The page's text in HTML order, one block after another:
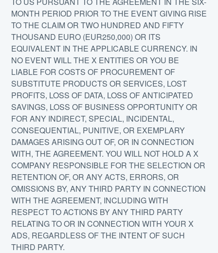
MONTH PERIOD PRIOR TO THE EVENT GIVING RISE
TO THE CLAIM OR TWO HUNDRED AND FIFTY
THOUSAND EURO (EUR250,000) OR ITS
EQUIVALENT IN THE APPLICABLE CURRENCY. IN
NO EVENT WILL THE X ENTITIES OR YOU BE
LIABLE FOR COSTS OF PROCUREMENT OF
SUBSTITUTE PRODUCTS OR SERVICES, LOST
PROFITS, LOSS OF DATA, LOSS OF ANTICIPATED
SAVINGS, LOSS OF BUSINESS OPPORTUNITY OR
FOR ANY INDIRECT, SPECIAL, INCIDENTAL,
CONSEQUENTIAL, PUNITIVE, OR EXEMPLARY
DAMAGES ARISING OUT OF, OR IN CONNECTION
WITH, THE AGREEMENT. YOU WILL NOT HOLD A X
COMPANY RESPONSIBLE FOR THE SELECTION OR
RETENTION OF, OR ANY ACTS, ERRORS, OR
OMISSIONS BY, ANY THIRD PARTY IN CONNECTION
WITH THE AGREEMENT, INCLUDING WITH
RESPECT TO ACTIONS BY ANY THIRD PARTY
RELATING TO OR IN CONNECTION WITH YOUR X
ADS, REGARDLESS OF THE INTENT OF SUCH
THIRD PARTY.